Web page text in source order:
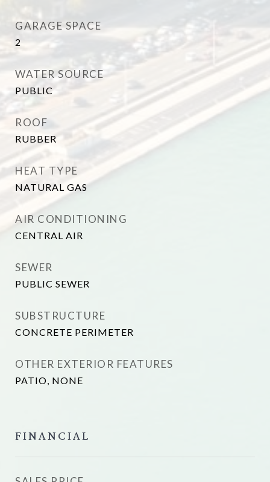
GARAGE SPACE
2
WATER SOURCE
PUBLIC
ROOF
RUBBER
HEAT TYPE
NATURAL GAS
AIR CONDITIONING
CENTRAL AIR
SEWER
PUBLIC SEWER
SUBSTRUCTURE
CONCRETE PERIMETER
OTHER EXTERIOR FEATURES
PATIO, NONE
FINANCIAL